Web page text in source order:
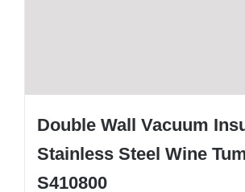
Double Wall Vacuum
Stainless Steel Wine
S410800